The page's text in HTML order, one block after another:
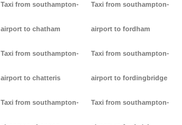
Taxi from southampton-
airport to chatham
Taxi from southampton-
airport to chatteris
Taxi from southampton-
Taxi from southampton-
airport to fordham
Taxi from southampton-
airport to fordingbridge
Taxi from southampton-